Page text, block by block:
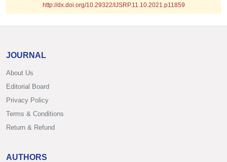
http://dx.doi.org/10.29322/IJSRP.11.10.2021.p11859
JOURNAL
About Us
Editorial Board
Privacy Policy
Terms & Conditions
Return & Refund
AUTHORS